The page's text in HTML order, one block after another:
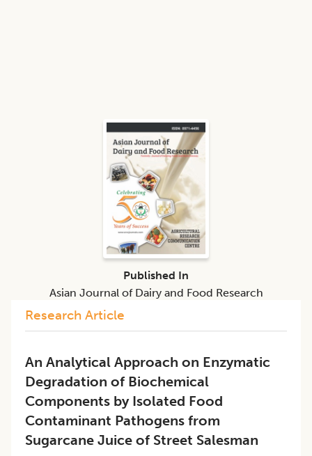
Research Article
An Analytical Approach on Enzymatic
Degradation of Biochemical
Components by Isolated Food
Contaminant Pathogens from
Sugarcane Juice of Street Salesman
Published In
Asian Journal of Dairy and Food Research